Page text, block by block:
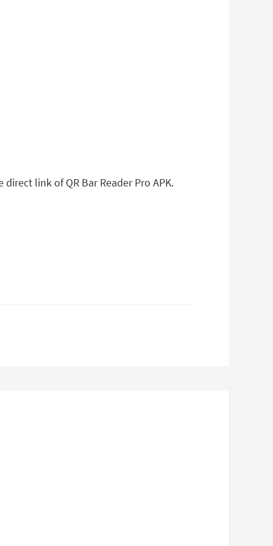
link of QR Bar Reader Pro APK.